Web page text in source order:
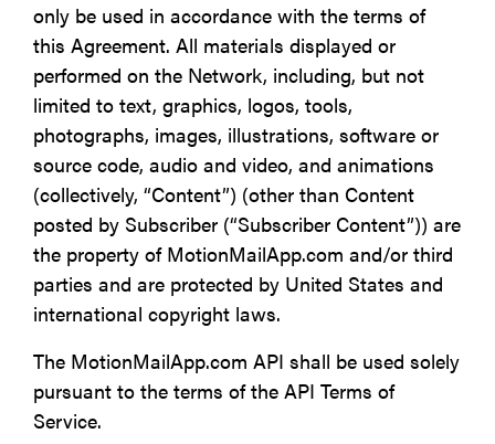
only be used in accordance with the terms of
this Agreement. All materials displayed or
performed on the Network, including, but not
limited to text, graphics, logos, tools,
photographs, images, illustrations, software or
source code, audio and video, and animations
(collectively, “Content”) (other than Content
posted by Subscriber (“Subscriber Content”)) are
the property of MotionMailApp.com and/or third
parties and are protected by United States and
international copyright laws.
The MotionMailApp.com API shall be used solely
pursuant to the terms of the API Terms of
Service.